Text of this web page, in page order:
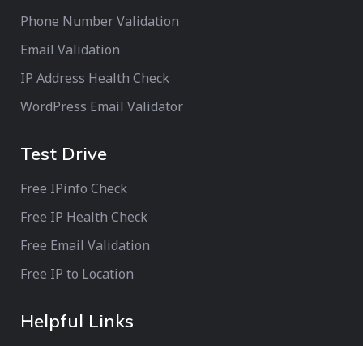
Phone Number Validation
Email Validation
IP Address Health Check
WordPress Email Validator
Test Drive
Free IPinfo Check
Free IP Health Check
Free Email Validation
Free IP to Location
Helpful Links